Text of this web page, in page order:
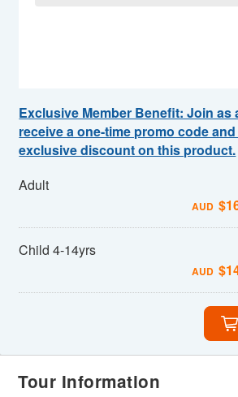
Exclusive Member Benefit: Join as
receive a one-time promo code
exclusive discount on this product.
Adult
AUD $
Child 4-14yrs
AUD $
Tour Information